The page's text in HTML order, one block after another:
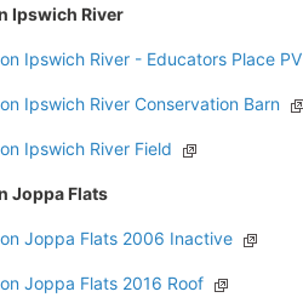
Ipswich River
Ipswich River - Educators Place PV
Ipswich River Conservation Barn
Ipswich River Field
Joppa Flats
Joppa Flats 2006 Inactive
Joppa Flats 2016 Roof